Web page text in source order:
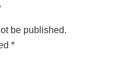
be published.
*